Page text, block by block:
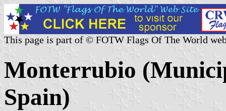
This page is part of © FOTW Flags Of The World
Monterrubio
Spain)